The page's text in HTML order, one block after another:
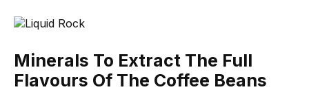
Minerals To Extract The Full
Flavours Of The Coffee Beans